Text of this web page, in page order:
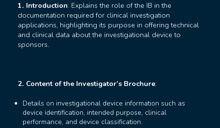
1. Introduction: Explains the role of the IB in the
documentation required for clinical investigation
applications, highlighting its purpose in offering technical
and clinical data about the investigational device to
sponsors.
2. Content of the Investigator’s Brochure:
Details on investigational device information such as
device identification, intended purpose, clinical
performance, and device classification.